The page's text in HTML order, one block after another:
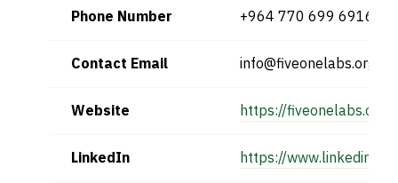
Phone Number +964 770 699 6916
Contact Email info@fiveonelabs.org
Website https://fiveonelabs.org/
LinkedIn https://